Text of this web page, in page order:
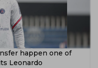
happen one of
Leonardo